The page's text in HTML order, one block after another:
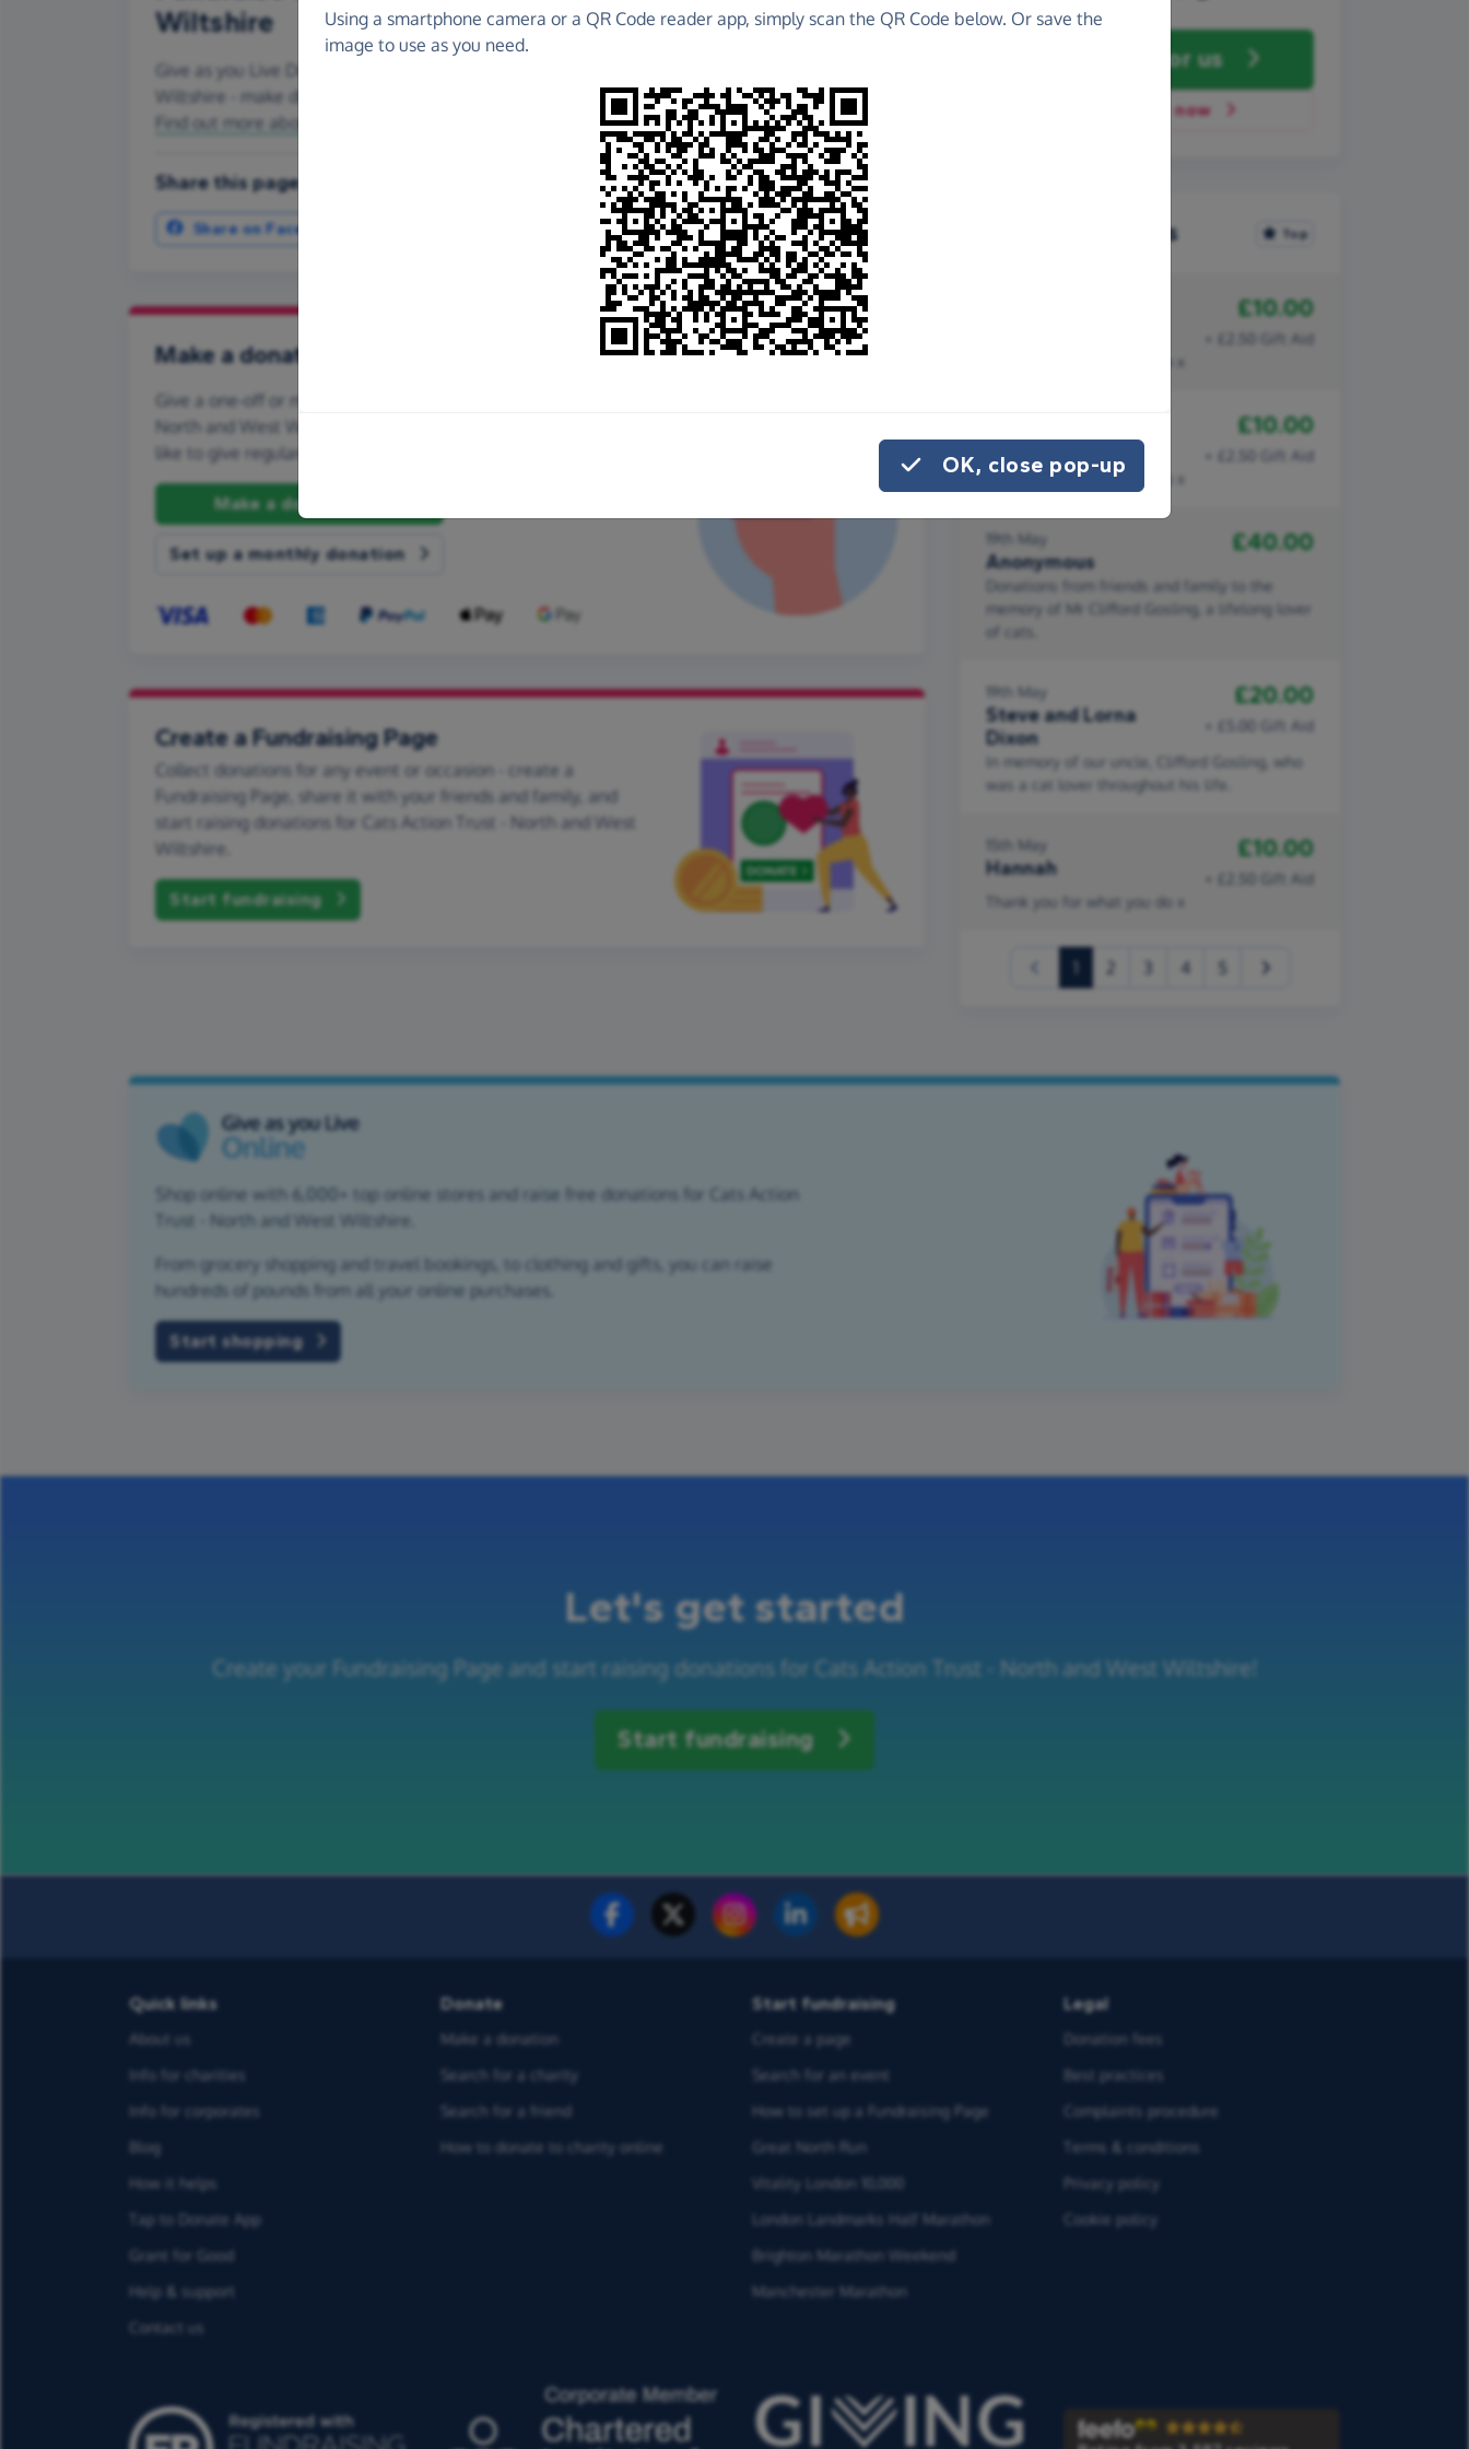
for us
Donate now
Wiltshire
Give as you Live Donate is the easy way to raise funds for Cats Action Trust - North and West
Wiltshire - make direct donations, create Fundraising Pages and much more!
Find out more about us.
Share this page with your friends:
Share on Facebook
Make a donation
Give a one-off or monthly donation to Cats Action Trust -
North and West Wiltshire, quickly and securely. And if you'd
like to give regularly, you can set up a monthly donation.
Make a donation
Set up a monthly donation
Create a Fundraising Page
Collect donations for any event or occasion - create a
Fundraising Page, share it with your friends and family, and
start raising donations for Cats Action Trust - North and West
Wiltshire.
Start fundraising
Recent donations Top
£10.00
+ £2.50 Gift Aid
Thank you for what you do x
Hannah
£10.00
+ £2.50 Gift Aid
Thank you for what you do x
19th May
Anonymous
£40.00
Donations from friends and family to the
memory of Mr Clifford Gosling, a lifelong lover
of cats.
19th May
Steve and Lorna
Dixon
£20.00
+ £5.00 Gift Aid
In memory of our uncle, Clifford Gosling, who
was a cat lover throughout his life.
15th May
Hannah
£10.00
+ £2.50 Gift Aid
Thank you for what you do x
(current) 4
Shop online with 6,000+ top online stores and raise free donations for Cats Action
Trust - North and West Wiltshire.
From grocery shopping and travel bookings, to clothing and gifts, you can raise
hundreds of pounds from all your online purchases.
Start shopping
Let's get started
Create your Fundraising Page and start raising donations for Cats Action Trust - North and West Wiltshire!
Start fundraising
Quick links
About us
Info for charities
Info for corporates
Blog
How it helps
Tap to Donate App
Grant for Good
Help & support
Contact us
Donate
Make a donation
Search for a charity
Search for a friend
How to donate to charity online
Start fundraising
Create a page
Search for an event
How to set up a Fundraising Page
Great North Run
Vitality London 10,000
London Landmarks Half Marathon
Brighton Marathon Weekend
Manchester Marathon
Legal
Donation fees
Best practices
Complaints procedure
Terms & conditions
Privacy policy
Cookie policy
Using a smartphone camera or a QR Code reader app, simply scan the QR Code below. Or save the
image to use as you need.
OK, close pop-up